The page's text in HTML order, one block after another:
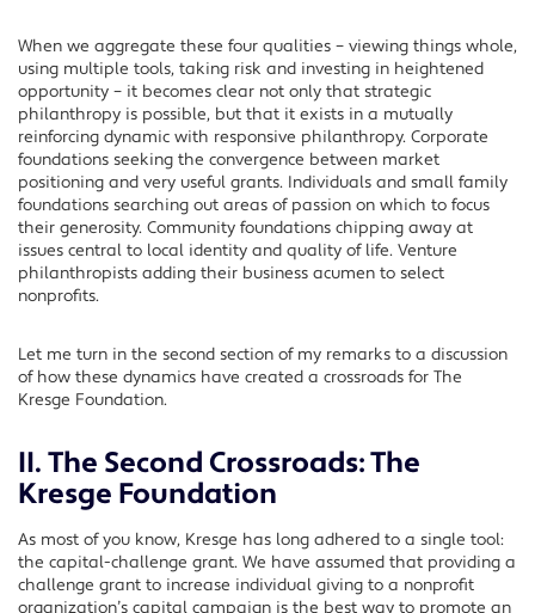
When we aggregate these four qualities – viewing things whole,
using multiple tools, taking risk and investing in heightened
opportunity – it becomes clear not only that strategic
philanthropy is possible, but that it exists in a mutually
reinforcing dynamic with responsive philanthropy. Corporate
foundations seeking the convergence between market
positioning and very useful grants. Individuals and small family
foundations searching out areas of passion on which to focus
their generosity. Community foundations chipping away at
issues central to local identity and quality of life. Venture
philanthropists adding their business acumen to select
nonprofits.
Let me turn in the second section of my remarks to a discussion
of how these dynamics have created a crossroads for The
Kresge Foundation.
II. The Second Crossroads: The
Kresge Foundation
As most of you know, Kresge has long adhered to a single tool:
the capital-challenge grant. We have assumed that providing a
challenge grant to increase individual giving to a nonprofit
organization’s capital campaign is the best way to promote an